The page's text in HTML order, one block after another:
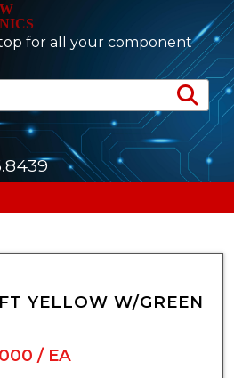
for all your component
YELLOW W/GREEN
/ EA